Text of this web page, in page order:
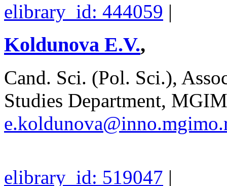
elibrary_id: 444059 |
Koldunova E.V.,
Cand. Sci. (Pol. Sci.),
Studies Department,
elibrary_id: 519047 |